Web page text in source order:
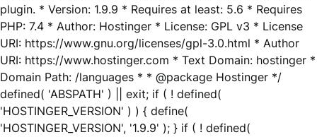
plugin. * Version: 1.9.9 * Requires at least: 5.6 * Requires
PHP: 7.4 * Author: Hostinger * License: GPL v3 * License
URI: https://www.gnu.org/licenses/gpl-3.0.html * Author
URI: https://www.hostinger.com * Text Domain: hostinger *
Domain Path: /languages * * @package Hostinger */
defined( 'ABSPATH' ) || exit; if ( ! defined(
'HOSTINGER_VERSION' ) ) { define(
'HOSTINGER_VERSION', '1.9.9' ); } if ( ! defined(